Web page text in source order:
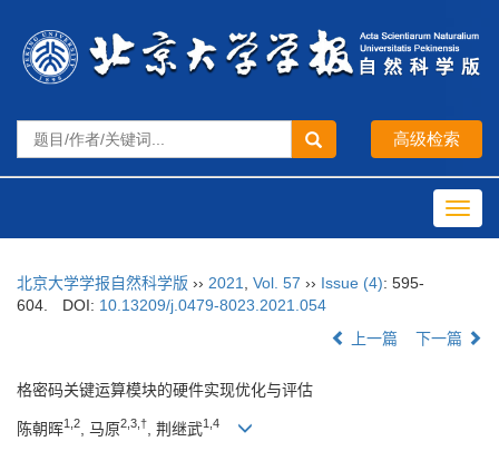
北京大学学报自然科学版 ›› 2021, Vol. 57 ›› Issue (4): 595-
604.
DOI: 10.13209/j.0479-8023.2021.054
上一篇
下一篇
格密码关键运算模块的硬件实现优化与评估
陈朝晖1,2 , 马原2,3,† , 荆继武1,4